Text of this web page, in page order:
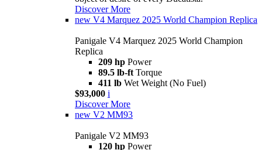
Discover More
new V4 Marquez 2025 World Champion Replica
Panigale V4 Marquez 2025 World Champion
Replica
209 hp Power
89.5 lb-ft Torque
411 lb Wet Weight (No Fuel)
$93,000 i
Discover More
new V2 MM93
Panigale V2 MM93
120 hp Power